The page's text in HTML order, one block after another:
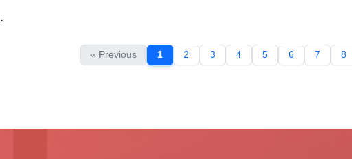
.
« Previous 1 2 3 4 5 6 7 8